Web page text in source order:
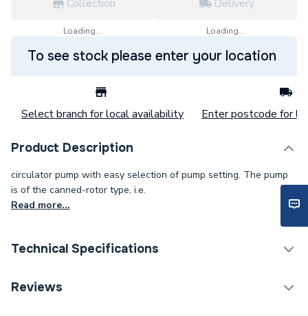
Collection
Loading...
Delivery
Loading...
To see stock please enter your location
Select branch for local availability Enter postcode for
Product Description
circulator pump with easy selection of pump setting. The pump
is of the canned-rotor type, i.e.
Read more...
Technical Specifications
Category Name
Reviews